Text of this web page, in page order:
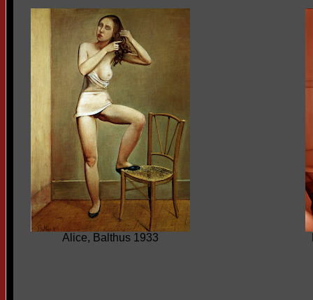
Alice, Balthus 1933